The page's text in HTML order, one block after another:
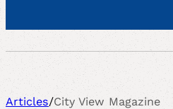
Articles/City View Magazine